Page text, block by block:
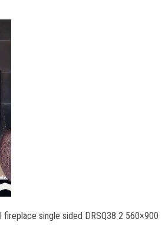
single sided DRSQ38 2 560×900